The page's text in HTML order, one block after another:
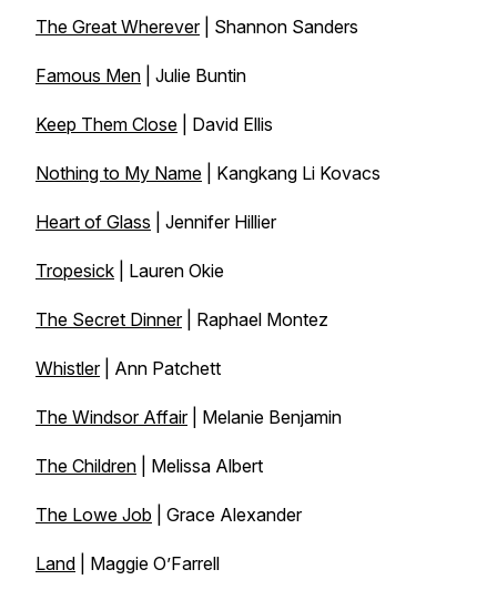
The Great Wherever| Shannon Sanders
Famous Men | Julie Buntin
Keep Them Close | David Ellis
Nothing to My Name | Kangkang Li Kovacs
Heart of Glass | Jennifer Hillier
Tropesick | Lauren Okie
The Secret Dinner| Raphael Montez
Whistler| Ann Patchett
The Windsor Affair| Melanie Benjamin
The Children | Melissa Albert
The Lowe Job | Grace Alexander
Land | Maggie O’Farrell